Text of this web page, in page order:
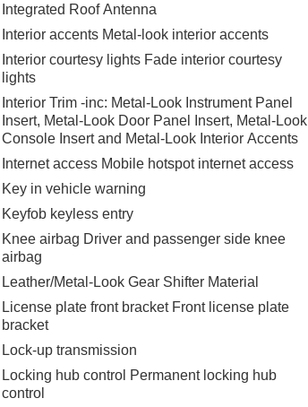
Integrated Roof Antenna
Interior accents Metal-look interior accents
Interior courtesy lights Fade interior courtesy
lights
Interior Trim -inc: Metal-Look Instrument Panel
Insert, Metal-Look Door Panel Insert, Metal-Look
Console Insert and Metal-Look Interior Accents
Internet access Mobile hotspot internet access
Key in vehicle warning
Keyfob keyless entry
Knee airbag Driver and passenger side knee
airbag
Leather/Metal-Look Gear Shifter Material
License plate front bracket Front license plate
bracket
Lock-up transmission
Locking hub control Permanent locking hub
control